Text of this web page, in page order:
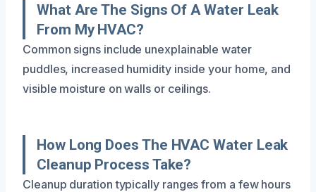
What Are The Signs Of A Water Leak
From My HVAC?
Common signs include unexplainable water
puddles, increased humidity inside your home, and
visible moisture on walls or ceilings.
How Long Does The HVAC Water Leak
Cleanup Process Take?
Cleanup duration typically ranges from a few hours